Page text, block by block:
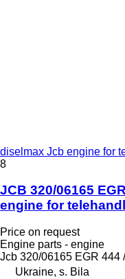
diselmax Jcb engine for
8
JCB 320/06165
engine for
Price on request
Engine parts - engine
Jcb 320/06165 EGR 444
Ukraine, s. Bila